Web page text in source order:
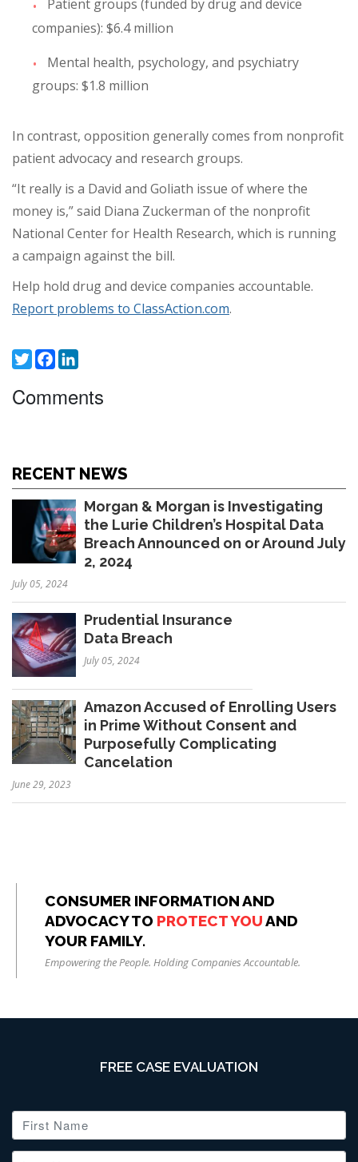
Patient groups (funded by drug and device
companies): $6.4 million
Mental health, psychology, and psychiatry
groups: $1.8 million
In contrast, opposition generally comes from nonprofit
patient advocacy and research groups.
“It really is a David and Goliath issue of where the
money is,” said Diana Zuckerman of the nonprofit
National Center for Health Research, which is running
a campaign against the bill.
Help hold drug and device companies accountable.
Report problems to ClassAction.com.
TwitterFacebook
Comments
RECENT NEWS
Morgan & Morgan is Investigating
the Lurie Children’s Hospital Data
Breach Announced on or Around July
2, 2024
July 05, 2024
Prudential Insurance
Data Breach
July 05, 2024
Amazon Accused of Enrolling Users
in Prime Without Consent and
Purposefully Complicating
Cancelation
June 29, 2023
CONSUMER INFORMATION AND
ADVOCACY TO PROTECT YOUAND
YOUR FAMILY.
Empowering the People. Holding Companies Accountable.
FREE CASE EVALUATION